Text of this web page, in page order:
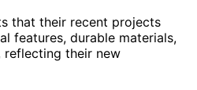
that their recent projects
features, durable materials,
their new